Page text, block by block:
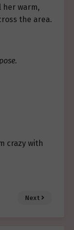
her warm,
the area.
crazy with
Next